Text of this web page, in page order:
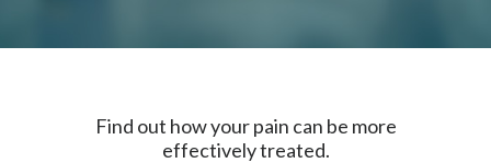
Find out how your pain can be more
effectively treated.